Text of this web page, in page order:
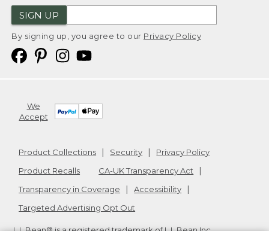
SIGN UP
By signing up, you agree to our Privacy Policy
We
Accept
Product Collections Security
Privacy Policy
Product Recalls
CA-UK Transparency Act
Transparency in Coverage
Accessibility
Targeted Advertising Opt Out